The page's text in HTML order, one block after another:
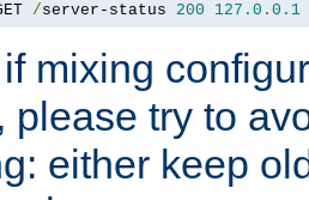
/server-status 200 127.0 . 0.1
mixing
please try to
either keep